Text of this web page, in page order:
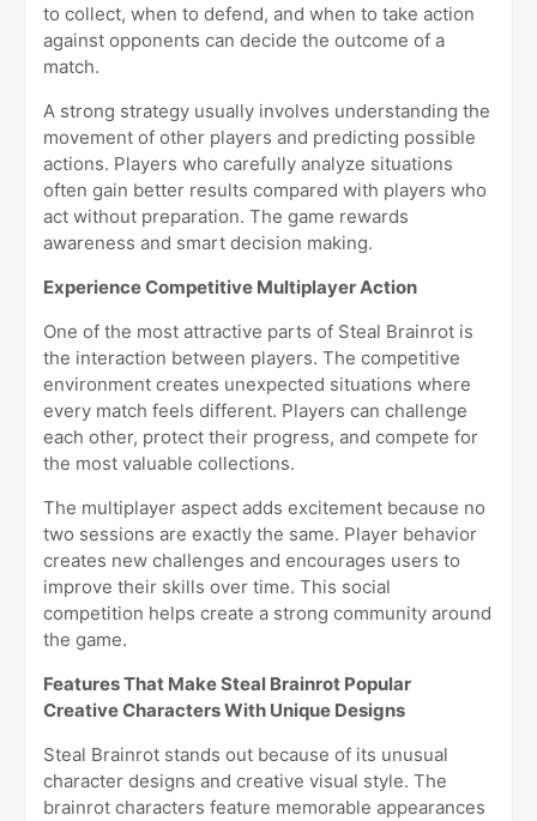
to collect, when to defend, and when to take action
against opponents can decide the outcome of a
match.
A strong strategy usually involves understanding the
movement of other players and predicting possible
actions. Players who carefully analyze situations
often gain better results compared with players who
act without preparation. The game rewards
awareness and smart decision making.
Experience Competitive Multiplayer Action
One of the most attractive parts of Steal Brainrot is
the interaction between players. The competitive
environment creates unexpected situations where
every match feels different. Players can challenge
each other, protect their progress, and compete for
the most valuable collections.
The multiplayer aspect adds excitement because no
two sessions are exactly the same. Player behavior
creates new challenges and encourages users to
improve their skills over time. This social
competition helps create a strong community around
the game.
Features That Make Steal Brainrot Popular
Creative Characters With Unique Designs
Steal Brainrot stands out because of its unusual
character designs and creative visual style. The
brainrot characters feature memorable appearances